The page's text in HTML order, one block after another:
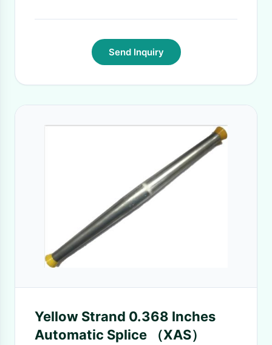
Send Inquiry
Yellow Strand 0.368 Inches
Automatic Splice （XAS）